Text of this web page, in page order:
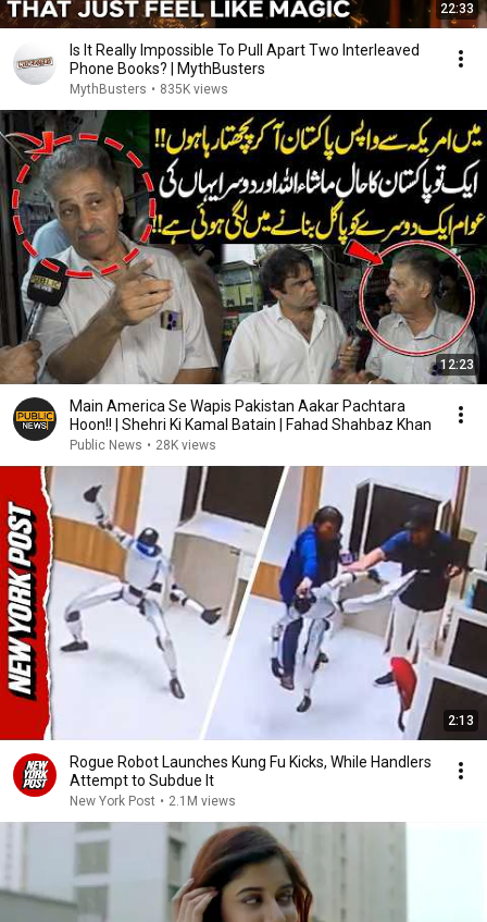
22:33
Is It Really Impossible To Pull Apart Two Interleaved
Phone Books? | MythBusters
MythBusters • 835K views
12:23
Main America Se Wapis Pakistan Aakar Pachtara
Hoon!! | Shehri Ki Kamal Batain | Fahad Shahbaz Khan
Public News • 28K views
2:13
Rogue Robot Launches Kung Fu Kicks, While Handlers
Attempt to Subdue It
New York Post • 2.1M views